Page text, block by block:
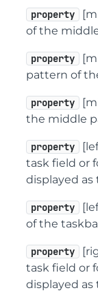
property
of the
property
pattern of
property
the middle
property
task field or
displayed as
property
of the
property
task field or
displayed